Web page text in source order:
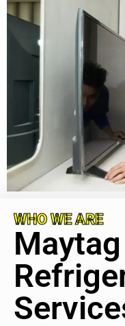
WHO WE ARE
Maytag